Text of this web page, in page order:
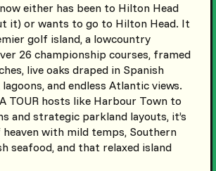
either has been to Hilton Head
it) or wants to go to Hilton Head. It
golf island, a lowcountry
26 championship courses, framed
live oaks draped in Spanish
and endless Atlantic views.
TOUR hosts like Harbour Town to
and strategic parkland layouts, it’s
with mild temps, Southern
seafood, and that relaxed island